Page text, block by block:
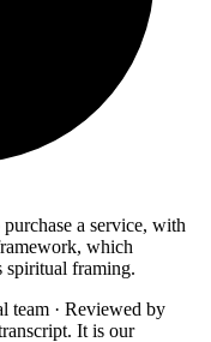
a service, with
which
spiritual framing.
team · Reviewed by
It is our